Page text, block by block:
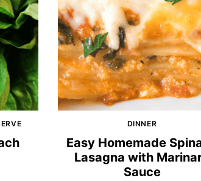
DINNER
Easy Homemade
Lasagna with
Sauce